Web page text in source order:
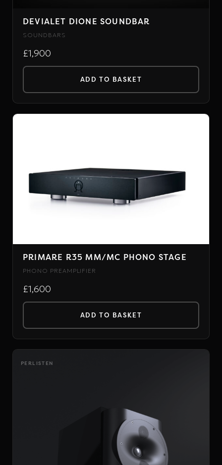
DEVIALET DIONE SOUNDBAR
SOUNDBARS
£1,900
ADD TO BASKET
PRIMARE R35 MM/MC PHONO STAGE
PHONO PREAMPLIFIER
£1,600
ADD TO BASKET
PERLISTEN